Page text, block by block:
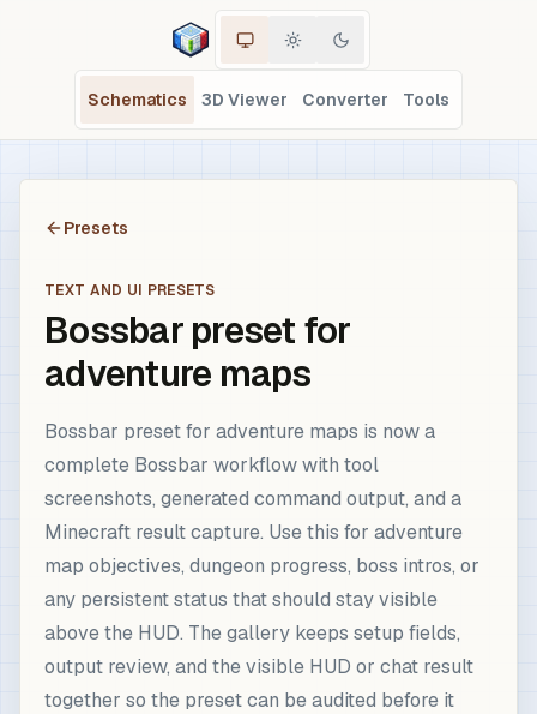
Schematics 3D Viewer Converter Tools
Presets
TEXT AND UI PRESETS
Bossbar preset for
adventure maps
Bossbar preset for adventure maps is now a
complete Bossbar workflow with tool
screenshots, generated command output, and a
Minecraft result capture. Use this for adventure
map objectives, dungeon progress, boss intros, or
any persistent status that should stay visible
above the HUD. The gallery keeps setup fields,
output review, and the visible HUD or chat result
together so the preset can be audited before it